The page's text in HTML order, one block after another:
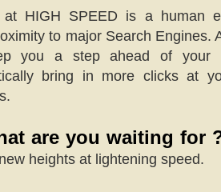
at HIGH SPEED is a human
to major Search Engines.
you a step ahead of your
bring in more clicks at
are you waiting for
heights at lightening speed.